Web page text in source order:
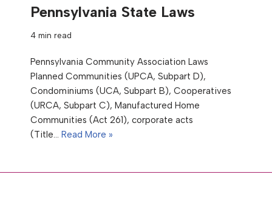
Pennsylvania State Laws
4 min read
Pennsylvania Community Association Laws
Planned Communities (UPCA, Subpart D),
Condominiums (UCA, Subpart B), Cooperatives
(URCA, Subpart C), Manufactured Home
Communities (Act 261), corporate acts
(Title… Read More »